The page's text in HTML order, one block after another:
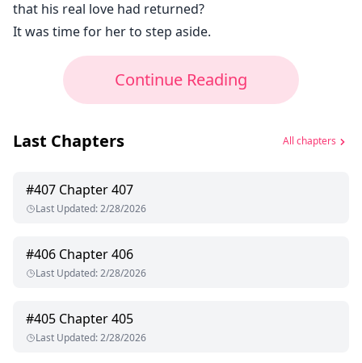
that his real love had returned?
It was time for her to step aside.
Continue Reading
Last Chapters All chapters
#407 Chapter 407
Last Updated:2/28/2026
#406 Chapter 406
Last Updated:2/28/2026
#405 Chapter 405
Last Updated:2/28/2026